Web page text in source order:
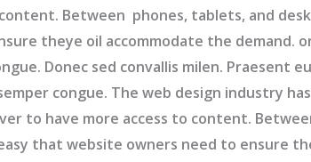
Between phones, tablets, and
theye oil accommodate the demand.
Donec sed convallis milen. Praesent
congue. The web design industry
to have more access to content.
that website owners need to ensure